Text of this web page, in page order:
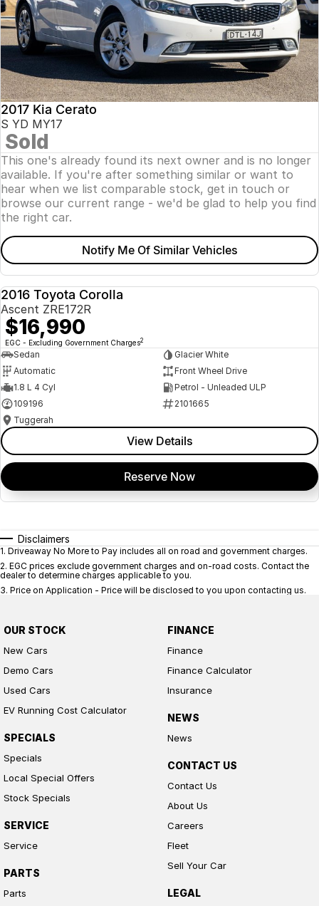
2017 Kia Cerato
S YD MY17
Sold
This one's already found its next owner and is no longer
available. If you're after something similar or want to
hear when we list comparable stock, get in touch or
browse our current range - we'd be glad to help you find
the right car.
Notify Me Of Similar Vehicles
2016 Toyota Corolla
Ascent ZRE172R
$16,990
EGC - Excluding Government Charges2
Sedan
Glacier White
Automatic
Front Wheel Drive
1.8 L 4 Cyl
Petrol - Unleaded ULP
109196
2101665
Tuggerah
View Details
Reserve Now
Disclaimers
1. Driveaway No More to Pay includes all on road and government charges.
2. EGC prices exclude government charges and on-road costs. Contact the
dealer to determine charges applicable to you.
3. Price on Application - Price will be disclosed to you upon contacting us.
OUR STOCK
New Cars
Demo Cars
Used Cars
EV Running Cost Calculator
SPECIALS
Specials
Local Special Offers
Stock Specials
SERVICE
Service
PARTS
Parts
FINANCE
Finance
Finance Calculator
Insurance
NEWS
News
CONTACT US
Contact Us
About Us
Careers
Fleet
Sell Your Car
LEGAL